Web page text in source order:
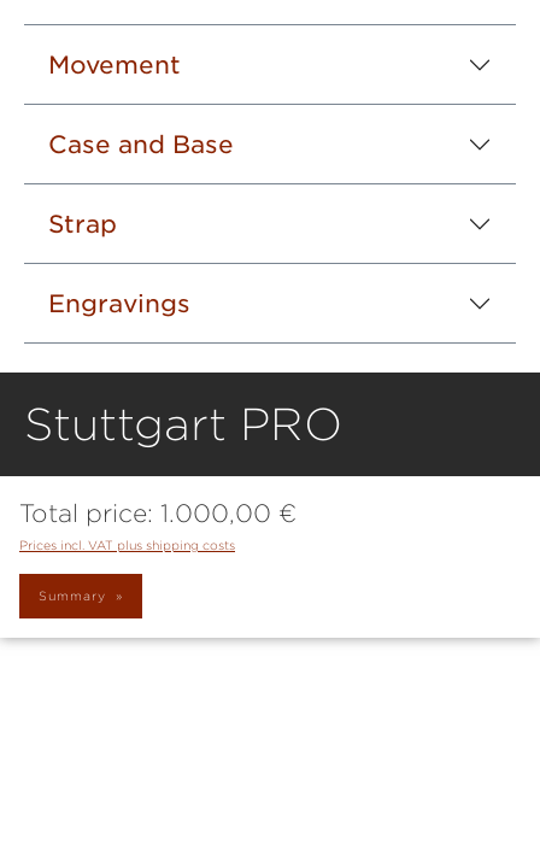
Movement
Case and Base
Strap
Engravings
Stuttgart PRO
Total price: 1.000,00 €
Prices incl. VAT plus shipping costs
Summary